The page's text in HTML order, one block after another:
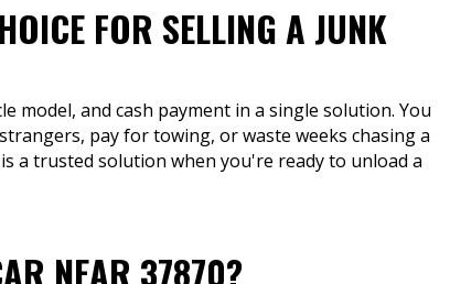
FOR SELLING A JUNK
model, and cash payment in a single solution. You
pay for towing, or waste weeks chasing a
a trusted solution when you're ready to unload a
NEAR 37870?